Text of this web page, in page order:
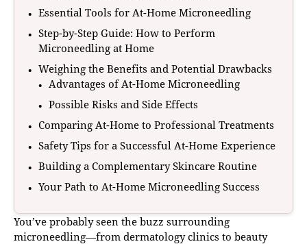
Essential Tools for At-Home Microneedling
Step-by-Step Guide: How to Perform
Microneedling at Home
Weighing the Benefits and Potential Drawbacks
Advantages of At-Home Microneedling
Possible Risks and Side Effects
Comparing At-Home to Professional Treatments
Safety Tips for a Successful At-Home Experience
Building a Complementary Skincare Routine
Your Path to At-Home Microneedling Success
You’ve probably seen the buzz surrounding
microneedling—from dermatology clinics to beauty